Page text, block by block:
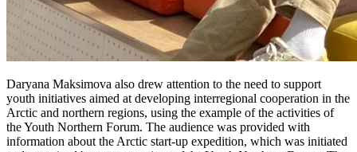
Daryana Maksimova also drew attention to the need to support
youth initiatives aimed at developing interregional cooperation in the
Arctic and northern regions, using the example of the activities of
the Youth Northern Forum. The audience was provided with
information about the Arctic start-up expedition, which was initiated